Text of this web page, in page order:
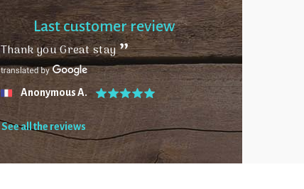
Last customer review
Thank you Great stay
Anonymous A.
See all the reviews